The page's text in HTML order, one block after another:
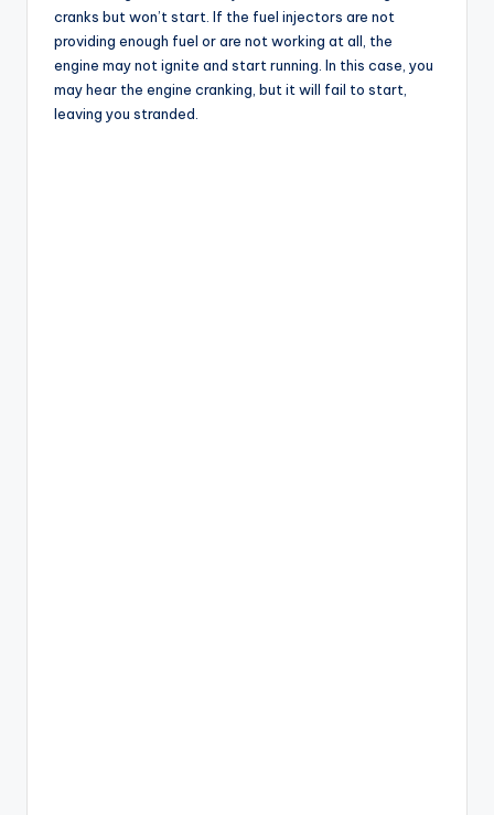
cranks but won’t start. If the fuel injectors are not
providing enough fuel or are not working at all, the
engine may not ignite and start running. In this case, you
may hear the engine cranking, but it will fail to start,
leaving you stranded.